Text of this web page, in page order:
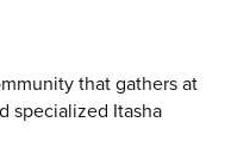
that gathers at
specialized Itasha